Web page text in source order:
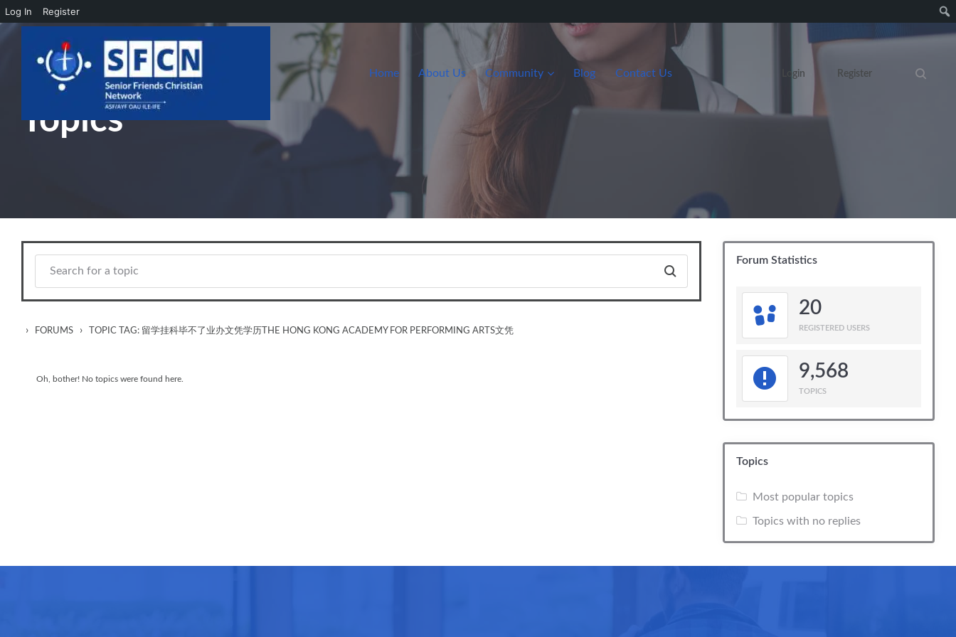
Log In Register
Skip to main content
Home About Us Community Blog Contact Us Login Register
Search
Topics
› FORUMS › TOPIC TAG: 留学挂科毕不了业办文凭学历THE HONG KONG ACADEMY FOR PERFORMING ARTS文凭
Oh, bother! No topics were found here.
Forum Statistics
20
REGISTERED USERS
9,568
TOPICS
Topics
Most popular topics
Topics with no replies